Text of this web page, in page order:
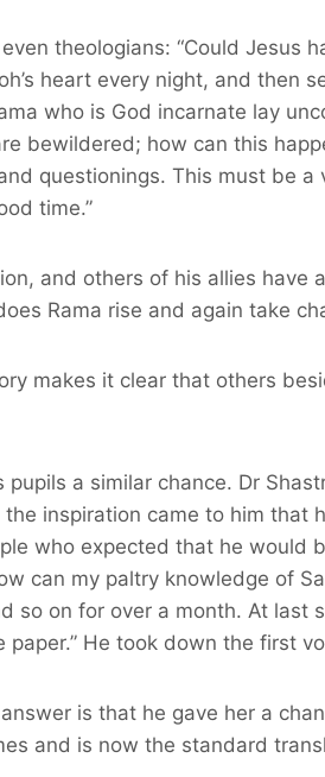
theologians: “Could
heart every night, and then
who is God incarnate lay
bewildered; how can this
questionings. This must be
time.”
and others of his allies
Rama rise and again take
makes it clear that others
pupils a similar chance. Dr
inspiration came to him
who expected that he would
can my paltry knowledge of
so on for over a month. At last
paper.” He took down the first
is that he gave her a
and is now the standard